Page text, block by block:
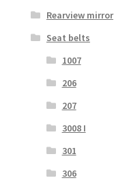
Rearview mirror
Seat belts
1007
206
207
3008 I
301
306